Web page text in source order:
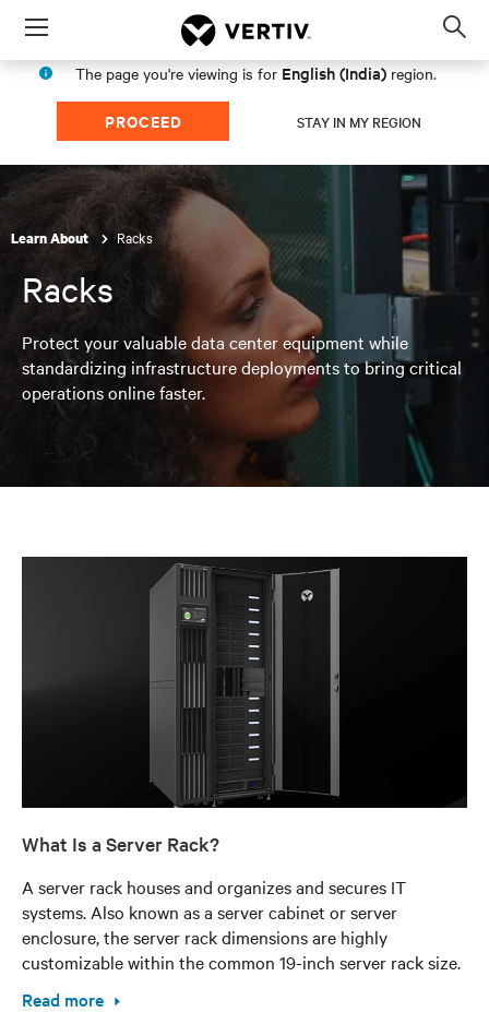
Menu
The page you're viewing is for English (India) region.
PROCEED STAY IN MY REGION
Learn About Racks
Racks
Protect your valuable data center equipment while
standardizing infrastructure deployments to bring critical
operations online faster.
What Is a Server Rack?
A server rack houses and organizes and secures IT
systems. Also known as a server cabinet or server
enclosure, the server rack dimensions are highly
customizable within the common 19-inch server rack size.
Read more